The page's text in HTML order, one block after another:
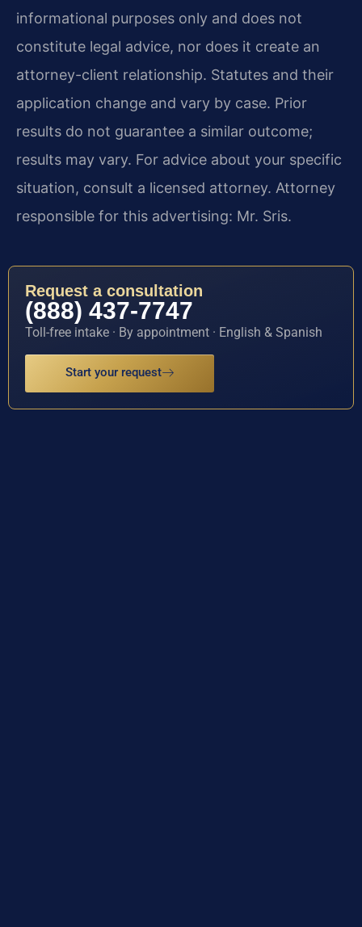
informational purposes only and does not
constitute legal advice, nor does it create an
attorney-client relationship. Statutes and their
application change and vary by case. Prior
results do not guarantee a similar outcome;
results may vary. For advice about your specific
situation, consult a licensed attorney. Attorney
responsible for this advertising: Mr. Sris.
Request a consultation
(888) 437-7747
Toll-free intake · By appointment · English & Spanish
Start your request